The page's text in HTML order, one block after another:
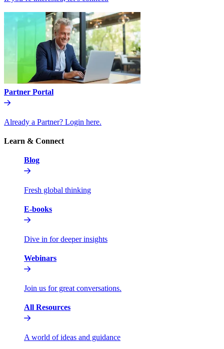
Partner Portal
Already a Partner? Login here.
Learn & Connect
Blog
Fresh global thinking
E-books
Dive in for deeper insights
Webinars
Join us for great conversations.
All Resources
A world of ideas and guidance